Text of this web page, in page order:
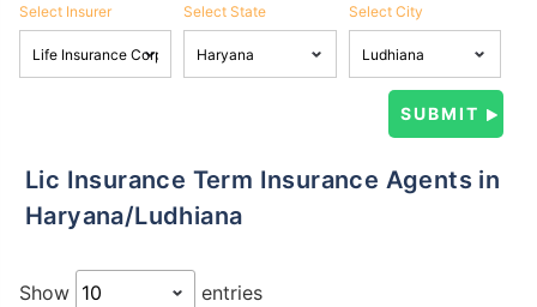
Select Insurer Select State Select City
Lic Insurance Term Insurance Agents in
Haryana/Ludhiana
Show entries